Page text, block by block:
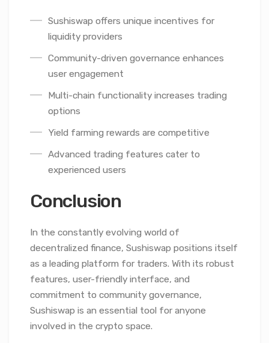
Sushiswap offers unique incentives for
liquidity providers
Community-driven governance enhances
user engagement
Multi-chain functionality increases trading
options
Yield farming rewards are competitive
Advanced trading features cater to
experienced users
Conclusion
In the constantly evolving world of
decentralized finance, Sushiswap positions itself
as a leading platform for traders. With its robust
features, user-friendly interface, and
commitment to community governance,
Sushiswap is an essential tool for anyone
involved in the crypto space.